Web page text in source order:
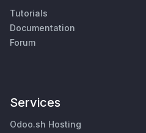
Tutorials
Documentation
Forum
Services
Odoo.sh Hosting